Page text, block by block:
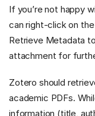
If you’re not happy
can right-click on
Retrieve Metadata
attachment for
Zotero should
academic PDFs.
information (title,